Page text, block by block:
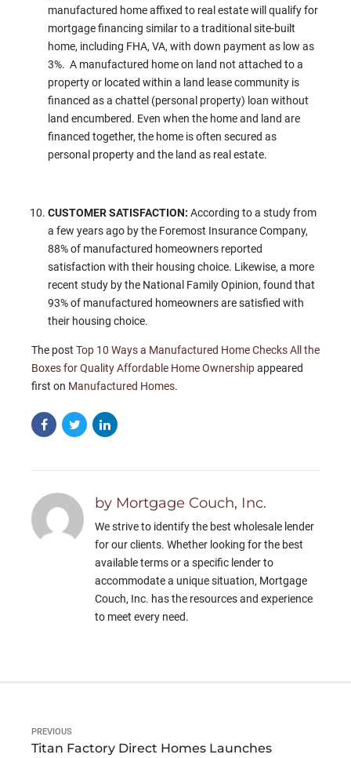
manufactured home affixed to real estate will qualify for
mortgage financing similar to a traditional site-built
home, including FHA, VA, with down payment as low as
3%. A manufactured home on land not attached to a
property or located within a land lease community is
financed as a chattel (personal property) loan without
land encumbered. Even when the home and land are
financed together, the home is often secured as
personal property and the land as real estate.
CUSTOMER SATISFACTION: According to a study from
a few years ago by the Foremost Insurance Company,
88% of manufactured homeowners reported
satisfaction with their housing choice. Likewise, a more
recent study by the National Family Opinion, found that
93% of manufactured homeowners are satisfied with
their housing choice.
The post Top 10 Ways a Manufactured Home Checks All the
Boxes for Quality Affordable Home Ownershipappeared
first on Manufactured Homes.
by Mortgage Couch, Inc.
We strive to identify the best wholesale lender
for our clients. Whether looking for the best
available terms or a specific lender to
accommodate a unique situation, Mortgage
Couch, Inc. has the resources and experience
to meet every need.
PREVIOUS
Titan Factory Direct Homes Launches